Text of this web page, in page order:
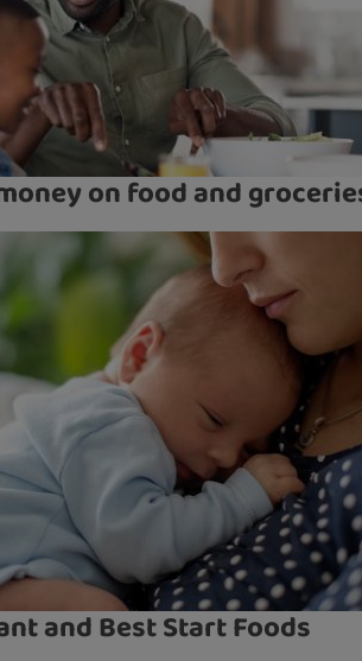
on food and
and Best Start Foods